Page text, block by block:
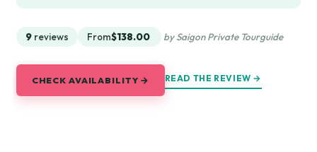
9 reviews From$138.00 by Saigon Private Tourguide
CHECK AVAILABILITY → READ THE REVIEW →